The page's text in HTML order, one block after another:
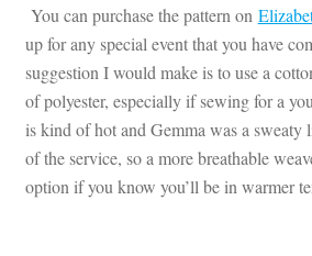
You can purchase the pattern on
up for any special event that you have
suggestion I would make is to use a
of polyester, especially if sewing for a
is kind of hot and Gemma was a sweaty
of the service, so a more breathable
option if you know you’ll be in warmer